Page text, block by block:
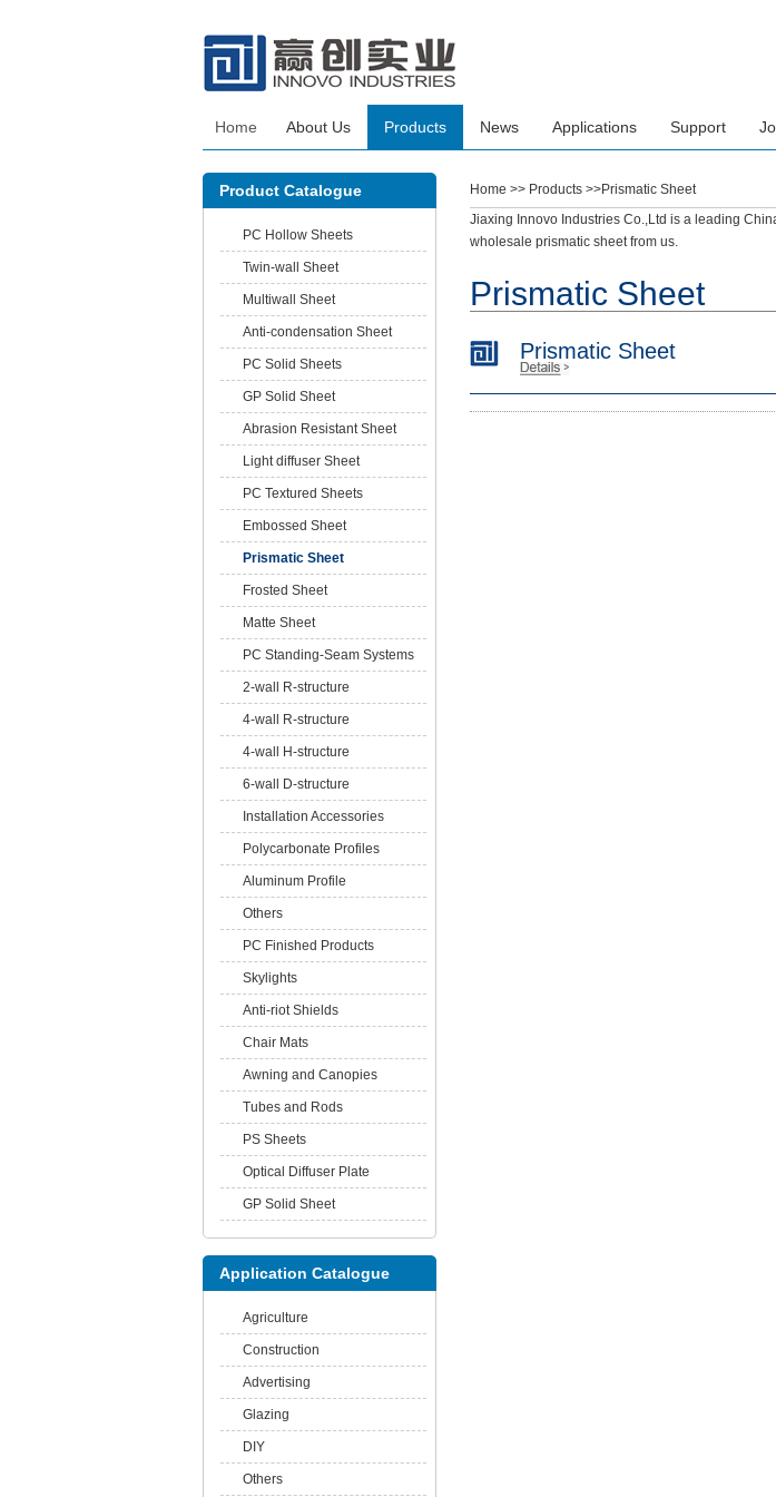
Home About Us Products News Applications Support
Home >> Products >>Prismatic Sheet
Jiaxing Innovo Industries Co.,Ltd is a leading
wholesale prismatic sheet from us.
Prismatic Sheet
Prismatic Sheet
Product Catalogue
PC Hollow Sheets
Twin-wall Sheet
Multiwall Sheet
Anti-condensation Sheet
PC Solid Sheets
GP Solid Sheet
Abrasion Resistant Sheet
Light diffuser Sheet
PC Textured Sheets
Embossed Sheet
Prismatic Sheet
Frosted Sheet
Matte Sheet
PC Standing-Seam Systems
2-wall R-structure
4-wall R-structure
4-wall H-structure
6-wall D-structure
Installation Accessories
Polycarbonate Profiles
Aluminum Profile
Others
PC Finished Products
Skylights
Anti-riot Shields
Chair Mats
Awning and Canopies
Tubes and Rods
PS Sheets
Optical Diffuser Plate
GP Solid Sheet
Application Catalogue
Agriculture
Construction
Advertising
Glazing
DIY
Others